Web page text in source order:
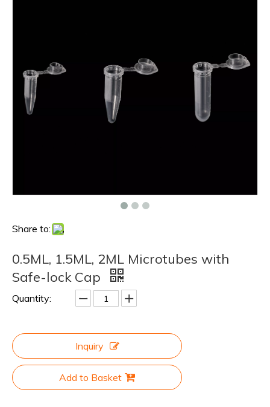
Share to:
0.5ML, 1.5ML, 2ML Microtubes with
Safe-lock Cap
Quantity:
Inquiry
Add to Basket